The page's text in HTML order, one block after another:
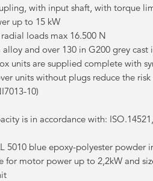
with input shaft, with torque
up to 15 kW
loads max 16.500 N
and over 130 in G200 grey cast
units are supplied complete with
units without plugs reduce the
10)
is in accordance with:
5010 blue epoxy-polyester powder
for motor power up to 2,2kW and